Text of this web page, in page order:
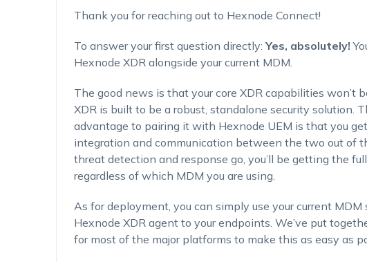
Thank you for reaching out to Hexnode Connect!
To answer your first question directly: Yes, absolutely!
Hexnode XDR alongside your current MDM.
The good news is that your core XDR capabilities won’t
XDR is built to be a robust, standalone security solution.
advantage to pairing it with Hexnode UEM is that you
integration and communication between the two out of
threat detection and response go, you’ll be getting the
regardless of which MDM you are using.
As for deployment, you can simply use your current
Hexnode XDR agent to your endpoints. We’ve put
for most of the major platforms to make this as easy as